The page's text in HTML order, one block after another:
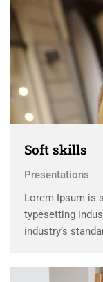
Soft skills
Presentations
Lorem Ipsum is
typesetting
industry’s
scrambled it to